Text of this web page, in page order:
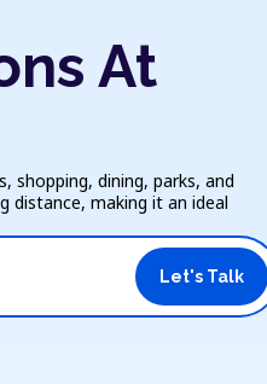
At
shopping, dining, parks, and
distance, making it an ideal
Let's Talk